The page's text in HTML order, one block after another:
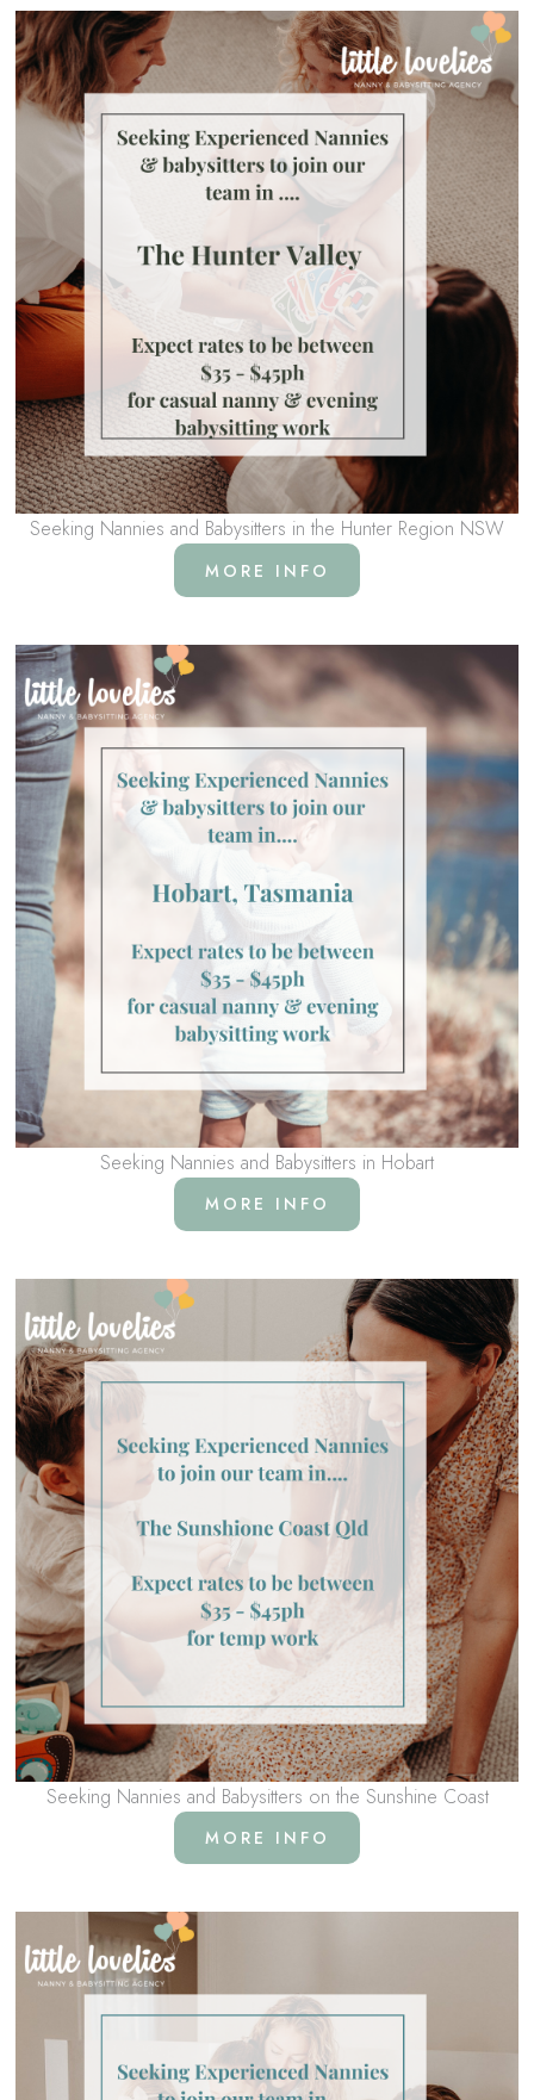
Seeking Nannies and Babysitters in the Hunter Region NSW
MORE INFO
Seeking Nannies and Babysitters in Hobart
MORE INFO
Seeking Nannies and Babysitters on the Sunshine Coast
MORE INFO